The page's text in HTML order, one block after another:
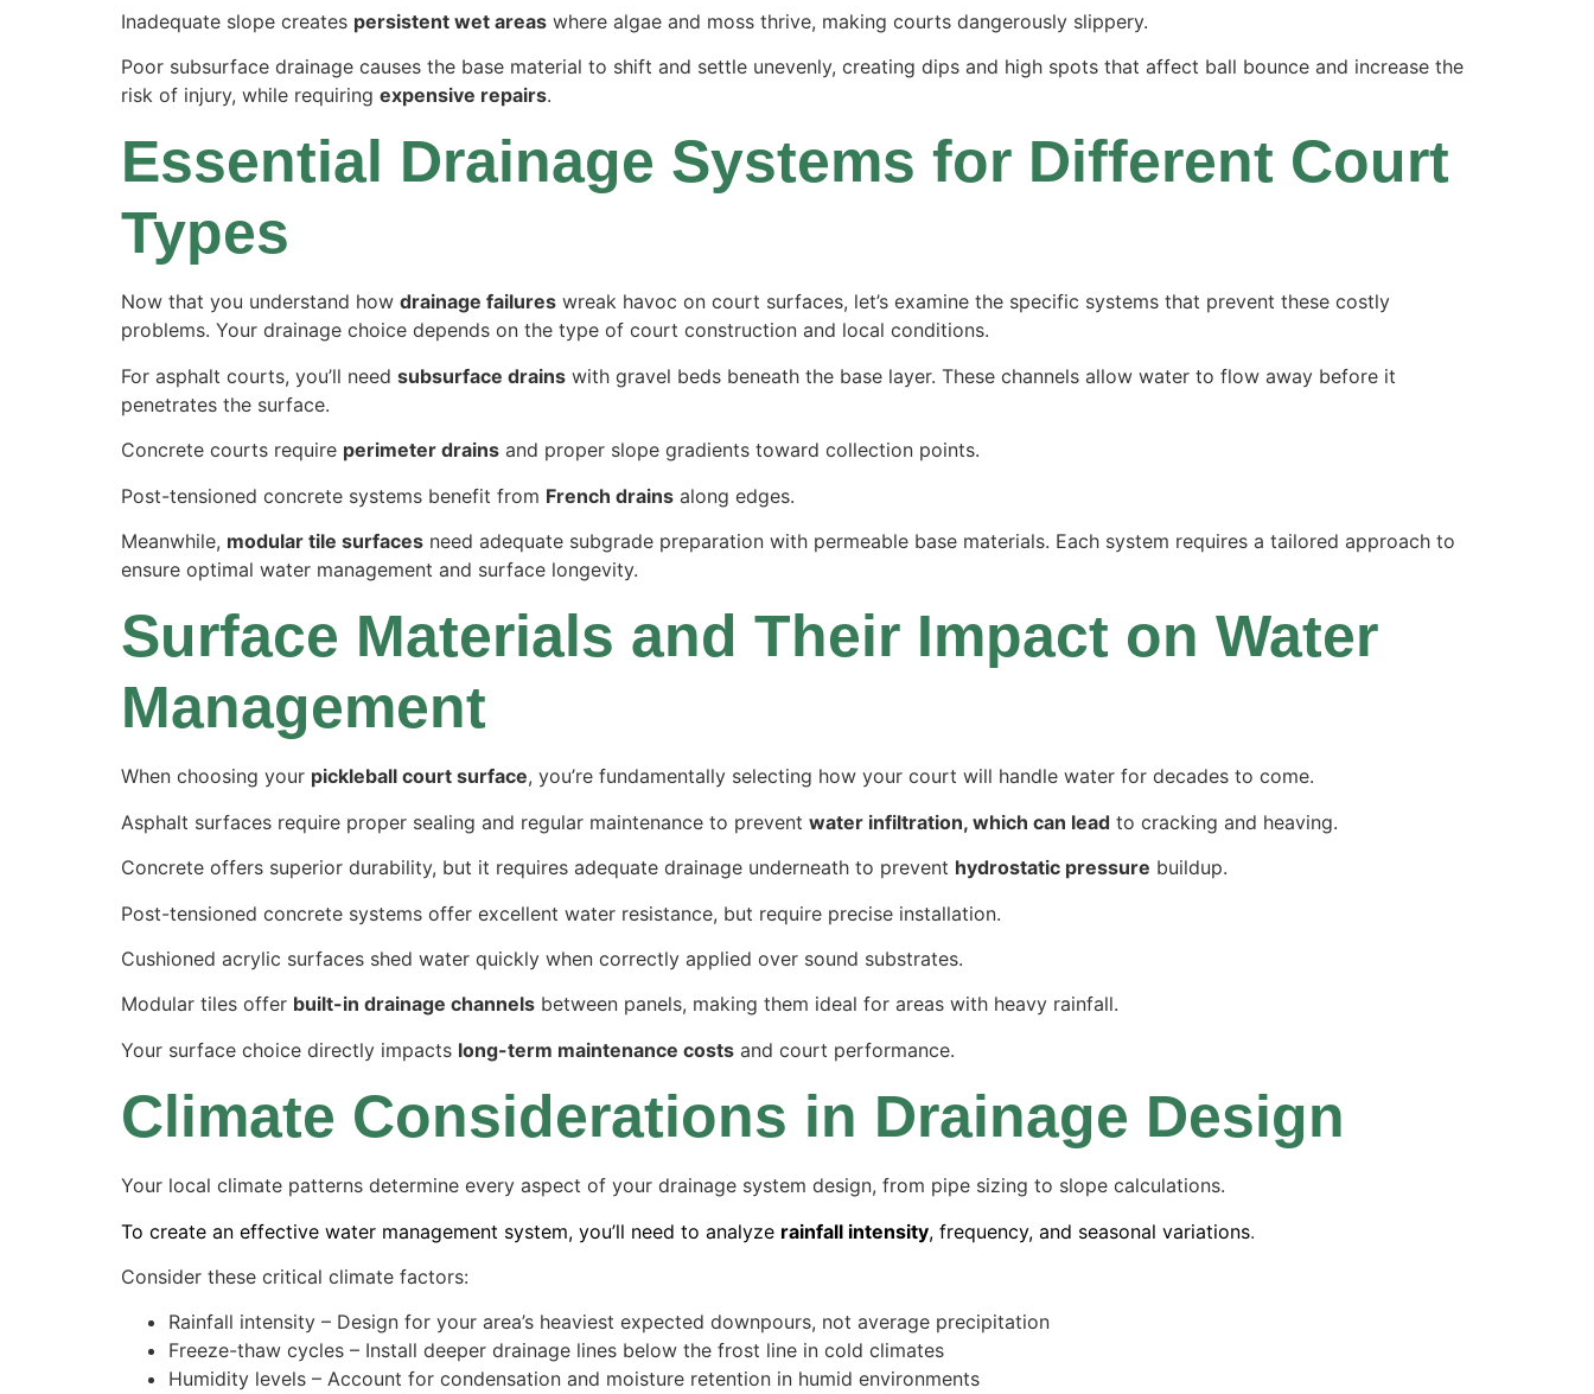
Inadequate slope creates persistent wet areas where algae and moss thrive, making courts dangerously slippery.
Poor subsurface drainage causes the base material to shift and settle unevenly, creating dips and high spots that affect ball bounce and increase the
risk of injury, while requiring expensive repairs.
Essential Drainage Systems for Different Court
Types
Now that you understand how drainage failures wreak havoc on court surfaces, let’s examine the specific systems that prevent these costly
problems. Your drainage choice depends on the type of court construction and local conditions.
For asphalt courts, you’ll need subsurface drains with gravel beds beneath the base layer. These channels allow water to flow away before it
penetrates the surface.
Concrete courts require perimeter drains and proper slope gradients toward collection points.
Post-tensioned concrete systems benefit from French drains along edges.
Meanwhile, modular tile surfaces need adequate subgrade preparation with permeable base materials. Each system requires a tailored approach to
ensure optimal water management and surface longevity.
Surface Materials and Their Impact on Water
Management
When choosing your pickleball court surface, you’re fundamentally selecting how your court will handle water for decades to come.
Asphalt surfaces require proper sealing and regular maintenance to prevent water infiltration, which can lead to cracking and heaving.
Concrete offers superior durability, but it requires adequate drainage underneath to prevent hydrostatic pressure buildup.
Post-tensioned concrete systems offer excellent water resistance, but require precise installation.
Cushioned acrylic surfaces shed water quickly when correctly applied over sound substrates.
Modular tiles offer built-in drainage channels between panels, making them ideal for areas with heavy rainfall.
Your surface choice directly impacts long-term maintenance costs and court performance.
Climate Considerations in Drainage Design
Your local climate patterns determine every aspect of your drainage system design, from pipe sizing to slope calculations.
To create an effective water management system, you’ll need to analyze rainfall intensity, frequency, and seasonal variations.
Consider these critical climate factors:
Rainfall intensity – Design for your area’s heaviest expected downpours, not average precipitation
Freeze-thaw cycles – Install deeper drainage lines below the frost line in cold climates
Humidity levels – Account for condensation and moisture retention in humid environments